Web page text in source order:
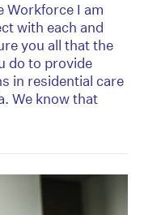
Workforce I am
with each and
you all that the
do to provide
in residential care
We know that